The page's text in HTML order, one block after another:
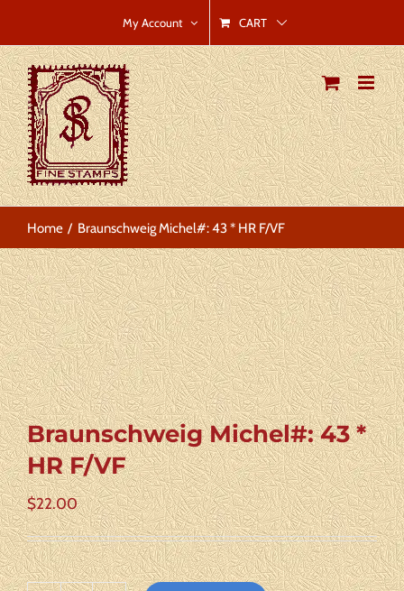
to
content
My Account CART
Home Braunschweig Michel#: 43 * HR F/VF
Braunschweig Michel#: 43 *
HR F/VF
$22.00